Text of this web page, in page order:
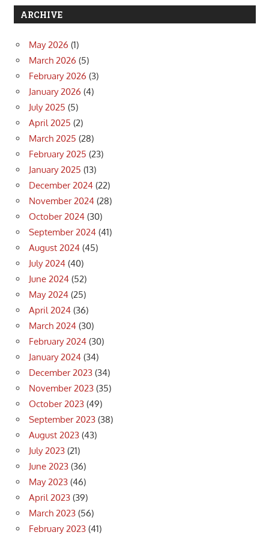
ARCHIVE
May 2026 (1)
March 2026 (5)
February 2026 (3)
January 2026 (4)
July 2025 (5)
April 2025 (2)
March 2025 (28)
February 2025 (23)
January 2025 (13)
December 2024 (22)
November 2024 (28)
October 2024 (30)
September 2024 (41)
August 2024 (45)
July 2024 (40)
June 2024 (52)
May 2024 (25)
April 2024 (36)
March 2024 (30)
February 2024 (30)
January 2024 (34)
December 2023 (34)
November 2023 (35)
October 2023 (49)
September 2023 (38)
August 2023 (43)
July 2023 (21)
June 2023 (36)
May 2023 (46)
April 2023 (39)
March 2023 (56)
February 2023 (41)